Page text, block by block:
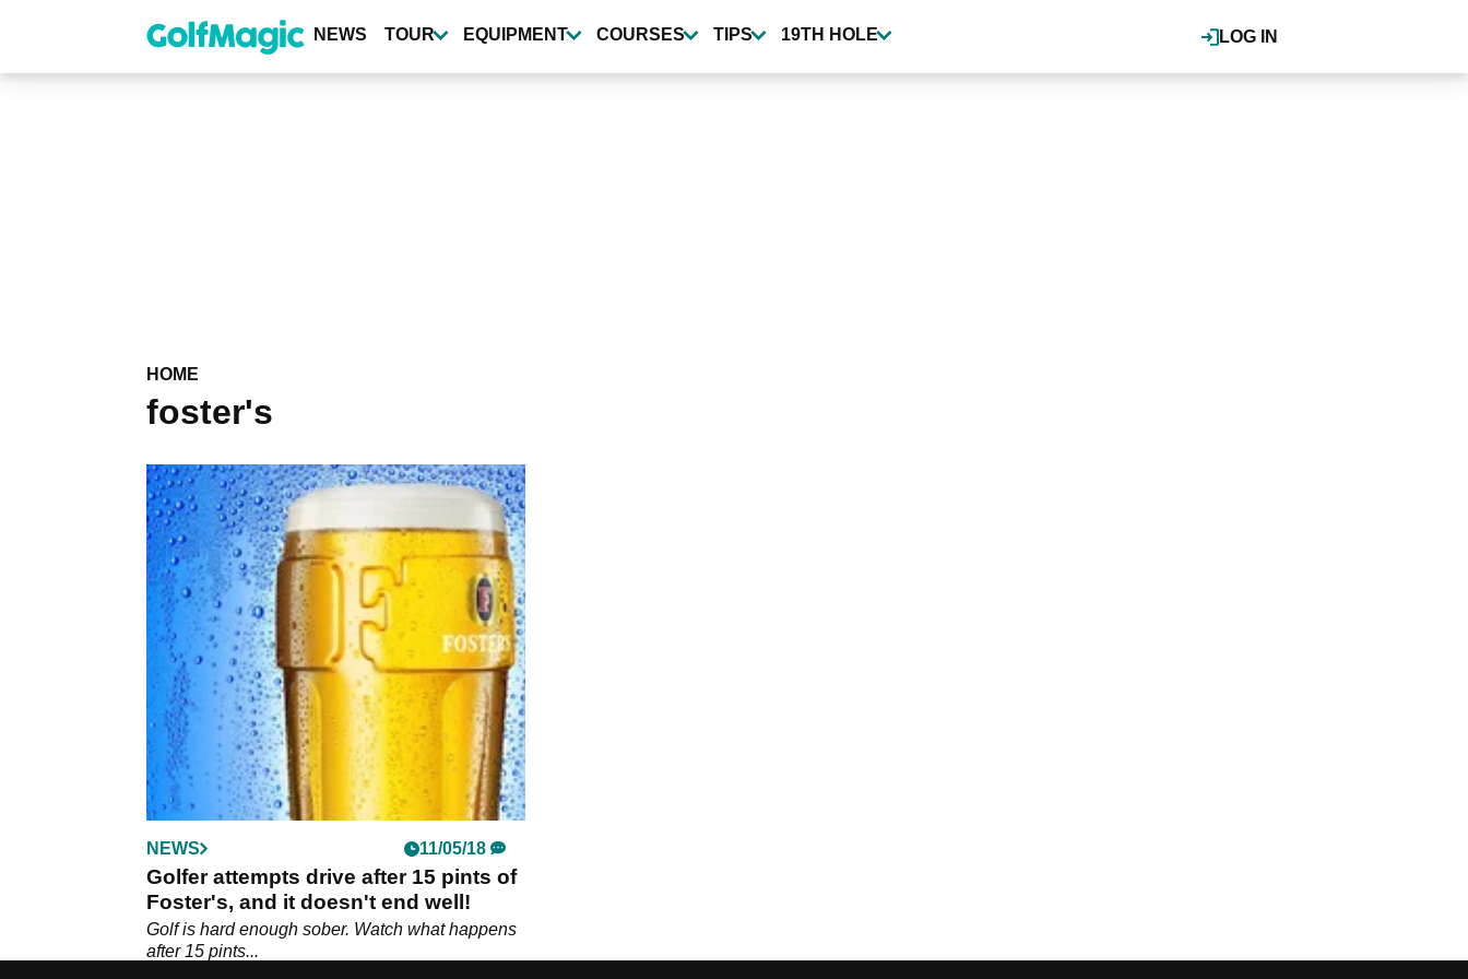
content
LOG IN
NEWS TOUR EQUIPMENT COURSES TIPS 19TH HOLE
HOME
foster's
NEWS 11/05/18
Golfer attempts drive after 15 pints of
Foster's, and it doesn't end well!
Golf is hard enough sober. Watch what happens
after 15 pints...